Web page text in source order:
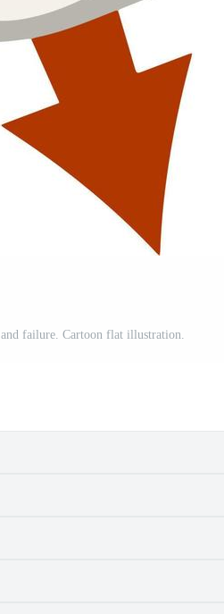
failure. Cartoon flat illustration.